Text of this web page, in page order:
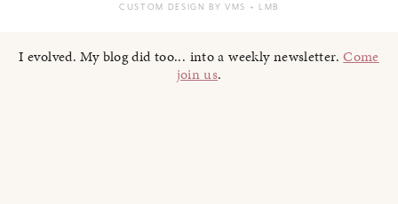
CUSTOM DESIGN BY VMS + LMB
I evolved. My blog did too... into a weekly newsletter.Come
join us.